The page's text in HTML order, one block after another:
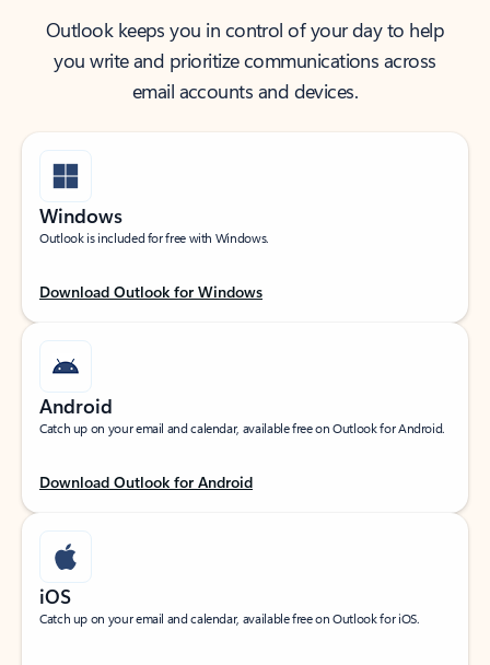
Outlook keeps you in control of your day to help
you write and prioritize communications across
email accounts and devices.
Windows
Outlook is included for free with Windows.
Download Outlook for Windows
Android
Catch up on your email and calendar, available free on Outlook for Android.
Download Outlook for Android
iOS
Catch up on your email and calendar, available free on Outlook for iOS.